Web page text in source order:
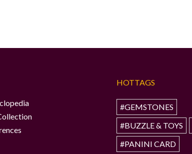
HOTTAGS
#GEMSTONES
#BUZZLE & TOYS
#PANINI CARD